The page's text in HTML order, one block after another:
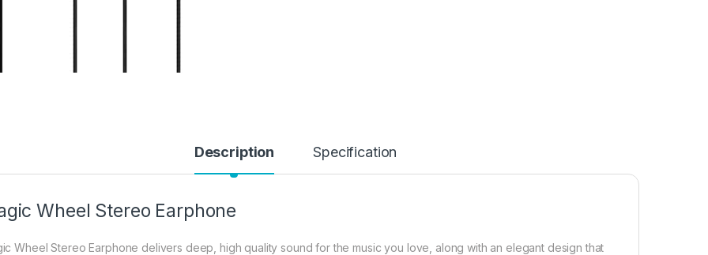
Description Specification
Wheel Stereo Earphone
Wheel Stereo Earphone delivers deep, high quality sound for the music you love, along with an elegant design that